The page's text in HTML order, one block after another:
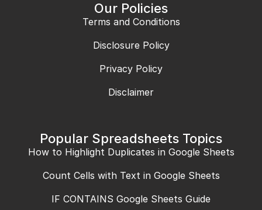
Our Policies
Terms and Conditions
Disclosure Policy
Privacy Policy
Disclaimer
Popular Spreadsheets Topics
How to Highlight Duplicates in Google Sheets
Count Cells with Text in Google Sheets
IF CONTAINS Google Sheets Guide